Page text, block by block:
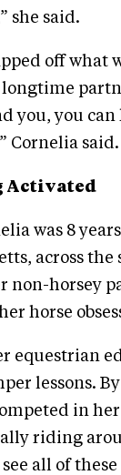
she said.
off what
longtime
you, you can
Cornelia said.
Activated
was 8
across
non-horsey
horse
equestrian
lessons.
in
riding
all of